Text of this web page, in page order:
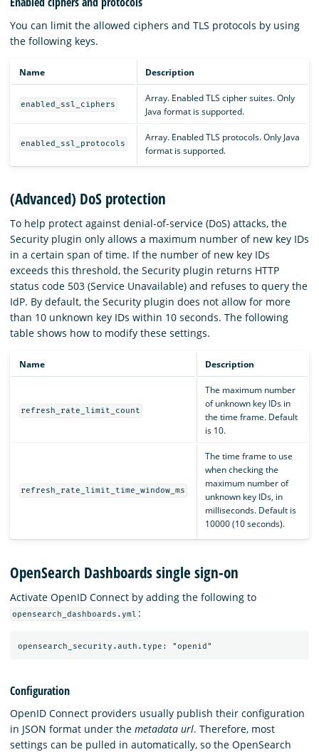
You can limit the allowed ciphers and TLS protocols by using
the following keys.
Name Description
enabled_ssl_ciphers
Array. Enabled TLS cipher suites. Only
Java format is supported.
enabled_ssl_protocols
Array. Enabled TLS protocols. Only Java
format is supported.
(Advanced) DoS protection
To help protect against denial-of-service (DoS) attacks, the
Security plugin only allows a maximum number of new key IDs
in a certain span of time. If the number of new key IDs
exceeds this threshold, the Security plugin returns HTTP
status code 503 (Service Unavailable) and refuses to query the
IdP. By default, the Security plugin does not allow for more
than 10 unknown key IDs within 10 seconds. The following
table shows how to modify these settings.
Name Description
refresh_rate_limit_count
The maximum number
of unknown key IDs in
the time frame. Default
is 10.
refresh_rate_limit_time_window_ms
The time frame to use
when checking the
maximum number of
unknown key IDs, in
milliseconds. Default is
10000 (10 seconds).
OpenSearch Dashboards single sign-on
Activate OpenID Connect by adding the following to
opensearch_dashboards.yml :
Configuration
OpenID Connect providers usually publish their configuration
in JSON format under the metadata url. Therefore, most
settings can be pulled in automatically, so the OpenSearch